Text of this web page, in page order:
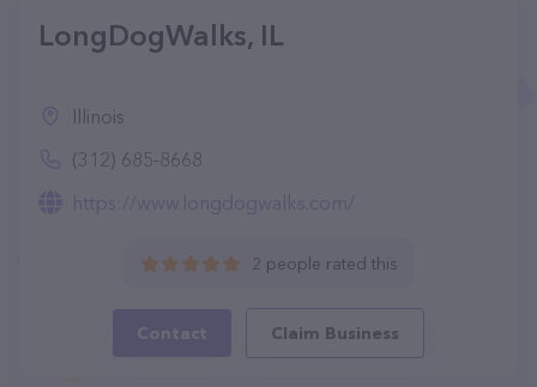
LongDogWalks, IL
Illinois
(312) 685-8668
https://www.longdogwalks.com/
2 people rated this
Contact Claim Business